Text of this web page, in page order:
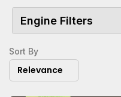
Engine Filters
Sort By
Relevance